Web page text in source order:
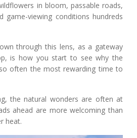
in bloom, passable roads,
game-viewing conditions hundreds
through this lens, as a gateway
is how you start to see why the
often the most rewarding time to
the natural wonders are often at
ahead are more welcoming than
heat.